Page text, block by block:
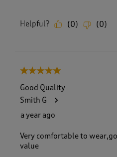
Helpful? (0) (0)
5 out of 5 stars.
Good Quality
Smith G
a year ago
Very comfortable to
value